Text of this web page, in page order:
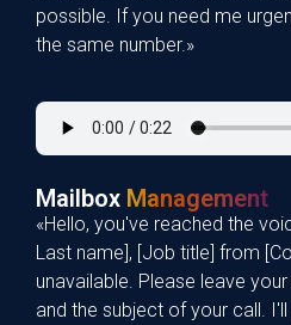
possible. If you need me
the same number.»
Mailbox Management
«Hello, you've reached the
Last name], [Job title] from
unavailable. Please leave
and the subject of your call.